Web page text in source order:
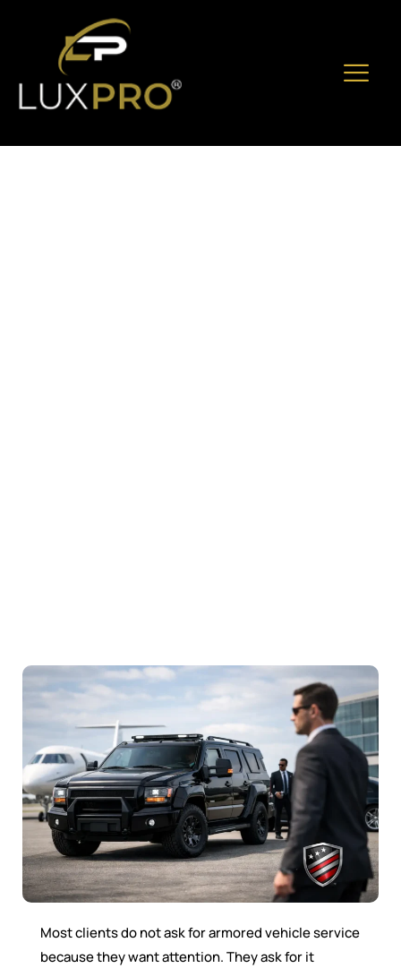
Most clients do not ask for armored vehicle service
because they want attention. They ask for it